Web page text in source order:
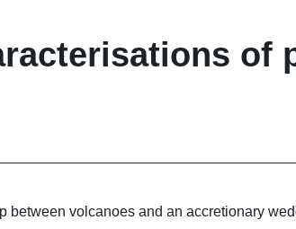
of
between volcanoes and an accretionary